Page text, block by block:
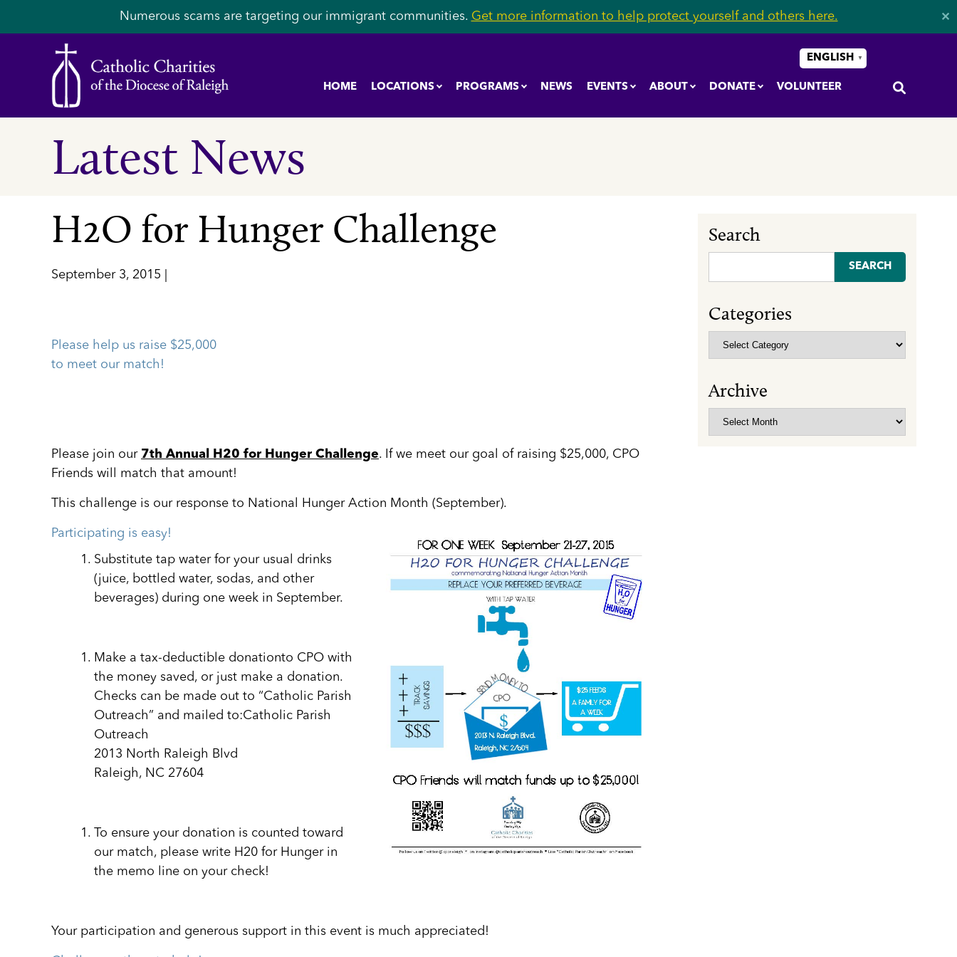
Numerous scams are targeting our immigrant communities. Get more information to help protect yourself and others here. ✕
HOME LOCATIONS PROGRAMS NEWS EVENTS ABOUT DONATE VOLUNTEER
ENGLISH ▼
Latest News
H2O for Hunger Challenge
September 3, 2015 |
Please help us raise $25,000
to meet our match!
Please join our 7th Annual H20 for Hunger Challenge. If we meet our goal of raising $25,000, CPO
Friends will match that amount!
This challenge is our response to National Hunger Action Month (September).
Participating is easy!
Substitute tap water for your usual drinks
(juice, bottled water, sodas, and other
beverages) during one week in September.
Make a tax-deductible donationto CPO with
the money saved, or just make a donation.
Checks can be made out to “Catholic Parish
Outreach” and mailed to:Catholic Parish
Outreach
2013 North Raleigh Blvd
Raleigh, NC 27604
To ensure your donation is counted toward
our match, please write H20 for Hunger in
the memo line on your check!
Your participation and generous support in this event is much appreciated!
Search
for:
Categories
Categories
Archive
Archive